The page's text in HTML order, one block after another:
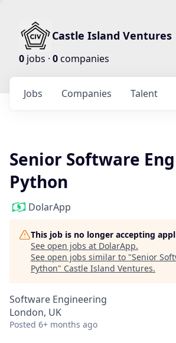
Castle Island Ventures
0 jobs · 0companies
Jobs Companies Talent
Senior Software
Python
DolarApp
This job is no longer accepting
See open jobs at DolarApp.
See open jobs similar to "Senior
Python" Castle Island Ventures.
Software Engineering
London, UK
Posted 6+ months ago